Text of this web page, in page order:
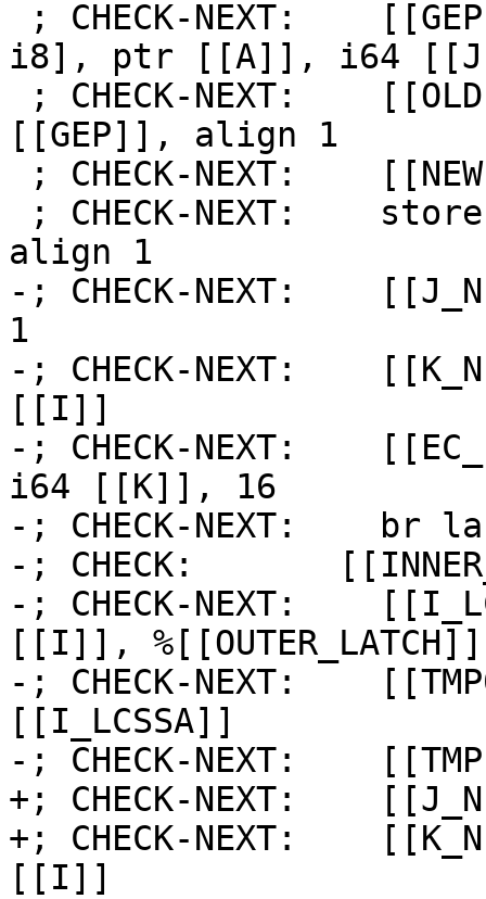
i8], ptr [[A]], i64
[[GEP]], align 1
align 1
-; CHECK-NEXT:
1
-; CHECK-NEXT:
[[I]]
-; CHECK-NEXT:
i64 [[K]], 16
-; CHECK-NEXT:    br
-; CHECK:
-; CHECK-NEXT:
[[I]],
-; CHECK-NEXT:
[[I_LCSSA]]
-; CHECK-NEXT:
+; CHECK-NEXT:
+; CHECK-NEXT:
[[I]]